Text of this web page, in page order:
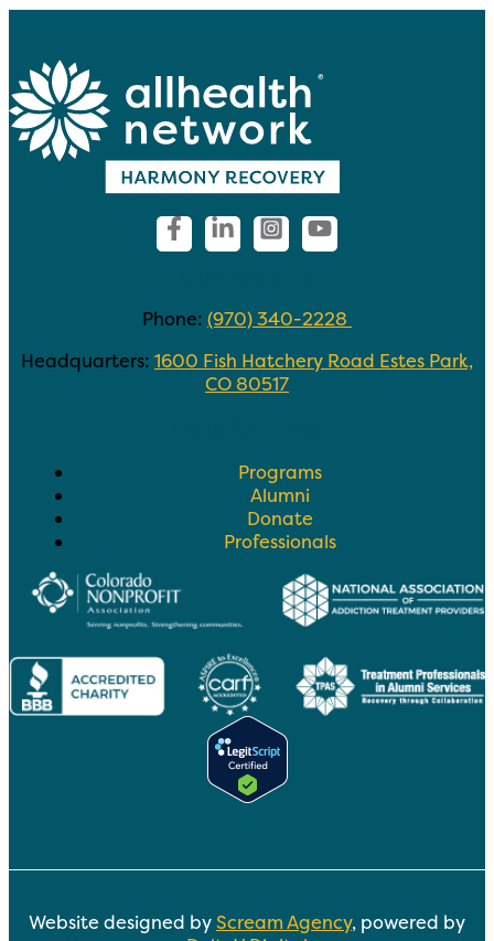
Phone: (970) 340-2228
Headquarters: 1600 Fish Hatchery Road Estes Park,
CO 80517
Programs
Alumni
Donate
Professionals
Website designed byScream Agency, powered by